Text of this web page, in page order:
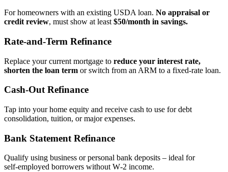
For homeowners with an existing USDA loan. No appraisal or
credit review, must show at least $50/month in savings.
Rate‑and‑Term Refinance
Replace your current mortgage to reduce your interest rate,
shorten the loan term or switch from an ARM to a fixed‑rate loan.
Cash‑Out Refinance
Tap into your home equity and receive cash to use for debt
consolidation, tuition, or major expenses.
Bank Statement Refinance
Qualify using business or personal bank deposits – ideal for
self‑employed borrowers without W‑2 income.